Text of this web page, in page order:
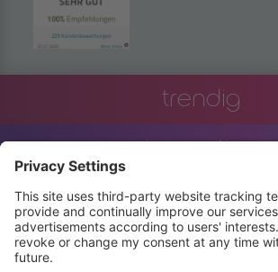
trendig
innovation
engineering
training